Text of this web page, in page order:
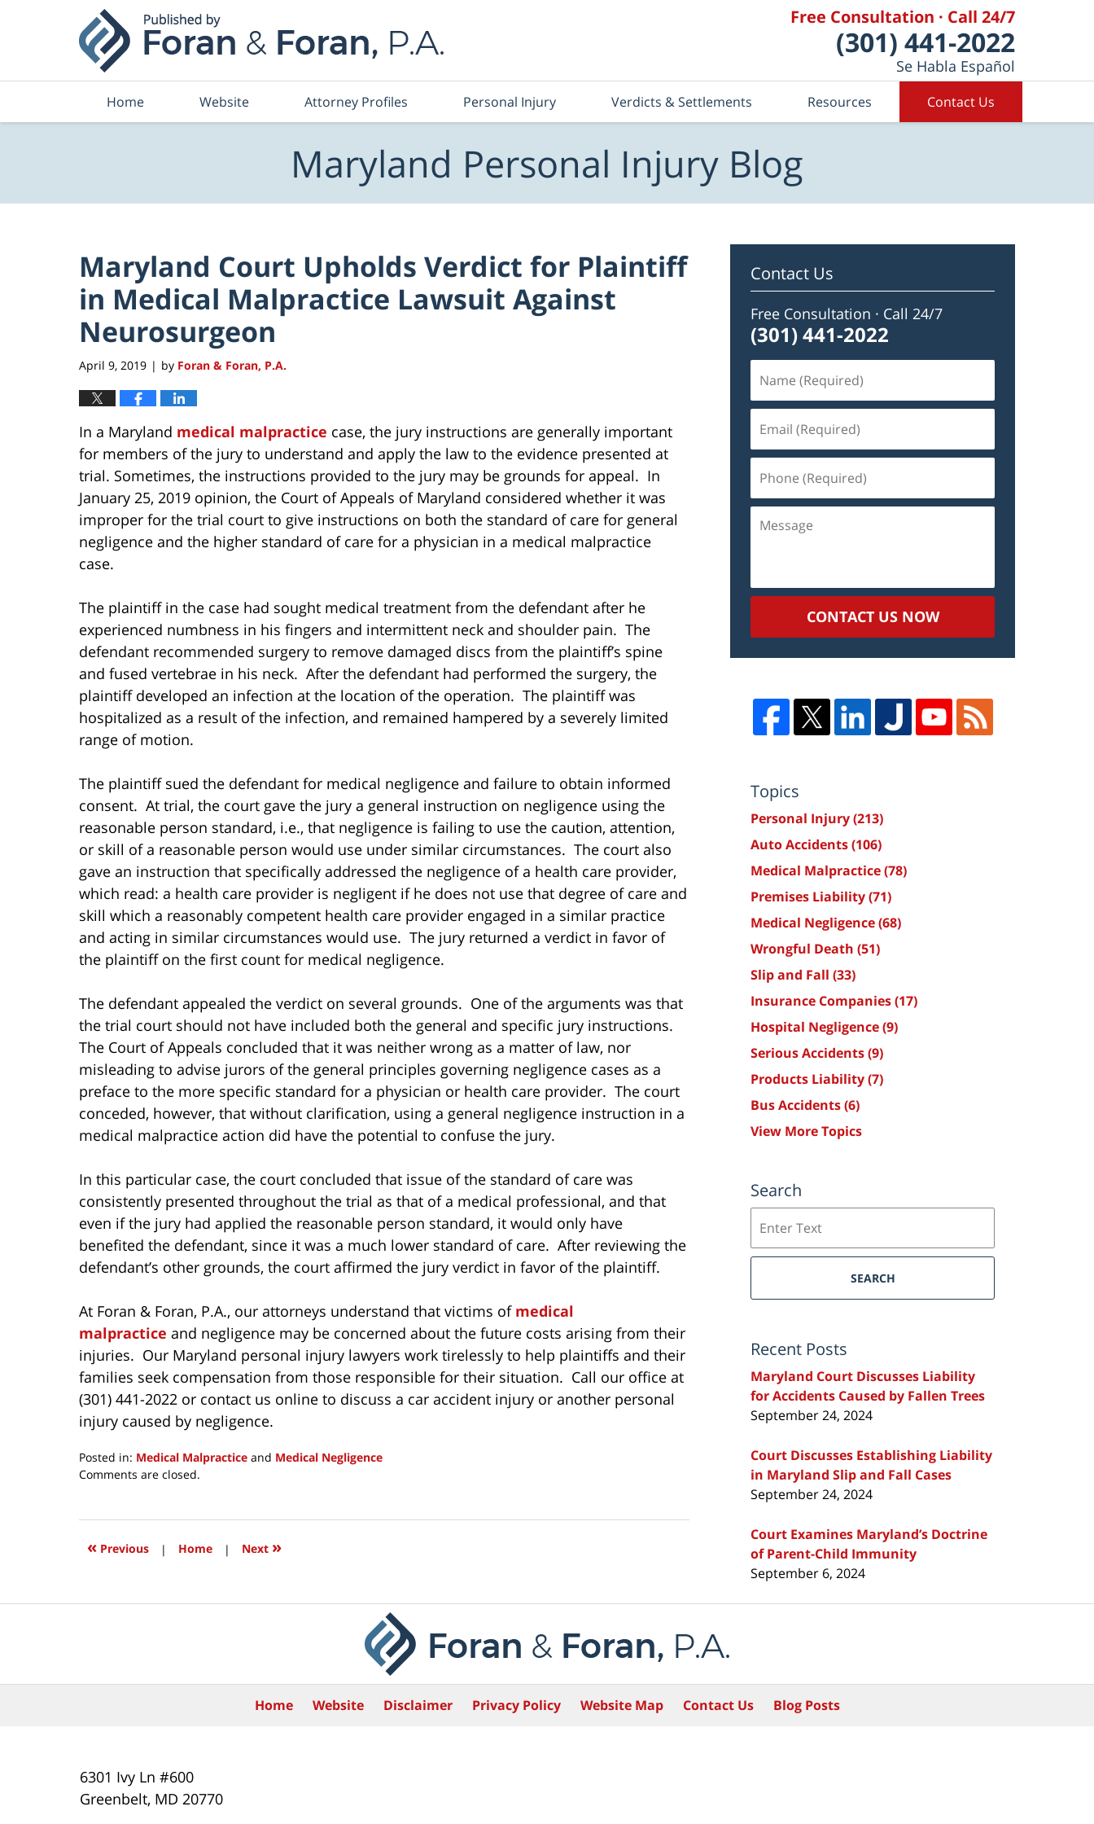
Free Consultation · Call 24/7
(301) 441-2022
Se Habla Español
Home Website Attorney Profiles Personal Injury Verdicts & Settlements Resources Contact Us
Maryland Personal Injury Blog
Maryland Court Upholds Verdict for Plaintiff
in Medical Malpractice Lawsuit Against
Neurosurgeon
April 9, 2019 | by Foran & Foran, P.A.
In a Maryland medical malpractice case, the jury instructions are generally important
for members of the jury to understand and apply the law to the evidence presented at
trial. Sometimes, the instructions provided to the jury may be grounds for appeal. In
January 25, 2019 opinion, the Court of Appeals of Maryland considered whether it was
improper for the trial court to give instructions on both the standard of care for general
negligence and the higher standard of care for a physician in a medical malpractice
case.
The plaintiff in the case had sought medical treatment from the defendant after he
experienced numbness in his fingers and intermittent neck and shoulder pain. The
defendant recommended surgery to remove damaged discs from the plaintiff’s spine
and fused vertebrae in his neck. After the defendant had performed the surgery, the
plaintiff developed an infection at the location of the operation. The plaintiff was
hospitalized as a result of the infection, and remained hampered by a severely limited
range of motion.
The plaintiff sued the defendant for medical negligence and failure to obtain informed
consent. At trial, the court gave the jury a general instruction on negligence using the
reasonable person standard, i.e., that negligence is failing to use the caution, attention,
or skill of a reasonable person would use under similar circumstances. The court also
gave an instruction that specifically addressed the negligence of a health care provider,
which read: a health care provider is negligent if he does not use that degree of care and
skill which a reasonably competent health care provider engaged in a similar practice
and acting in similar circumstances would use. The jury returned a verdict in favor of
the plaintiff on the first count for medical negligence.
The defendant appealed the verdict on several grounds. One of the arguments was that
the trial court should not have included both the general and specific jury instructions.
The Court of Appeals concluded that it was neither wrong as a matter of law, nor
misleading to advise jurors of the general principles governing negligence cases as a
preface to the more specific standard for a physician or health care provider. The court
conceded, however, that without clarification, using a general negligence instruction in a
medical malpractice action did have the potential to confuse the jury.
In this particular case, the court concluded that issue of the standard of care was
consistently presented throughout the trial as that of a medical professional, and that
even if the jury had applied the reasonable person standard, it would only have
benefited the defendant, since it was a much lower standard of care. After reviewing the
defendant’s other grounds, the court affirmed the jury verdict in favor of the plaintiff.
At Foran & Foran, P.A., our attorneys understand that victims of medical
malpractice and negligence may be concerned about the future costs arising from their
injuries. Our Maryland personal injury lawyers work tirelessly to help plaintiffs and their
families seek compensation from those responsible for their situation. Call our office at
(301) 441-2022 or contact us online to discuss a car accident injury or another personal
injury caused by negligence.
Posted in: Medical Malpractice and Medical Negligence
Updated:
2019
10:32
Comments are closed.
« Previous | Home | Next »
Contact Us
Free Consultation · Call 24/7
(301) 441-2022
(Required)
(Required)
(Required)
CONTACT US NOW
Topics
Personal Injury(213)
Auto Accidents(106)
Medical Malpractice(78)
Premises Liability(71)
Medical Negligence(68)
Wrongful Death (51)
Slip and Fall (33)
Insurance Companies(17)
Hospital Negligence(9)
Serious Accidents(9)
Products Liability(7)
Bus Accidents(6)
View More Topics
Search
SEARCH
Recent Posts
Maryland Court Discusses Liability
for Accidents Caused by Fallen Trees
September 24, 2024
Court Discusses Establishing Liability
in Maryland Slip and Fall Cases
September 24, 2024
Court Examines Maryland’s Doctrine
of Parent-Child Immunity
September 6, 2024
6301 Ivy Ln #600
Greenbelt, MD 20770
Home Website Disclaimer Privacy Policy Website Map Contact Us Blog Posts